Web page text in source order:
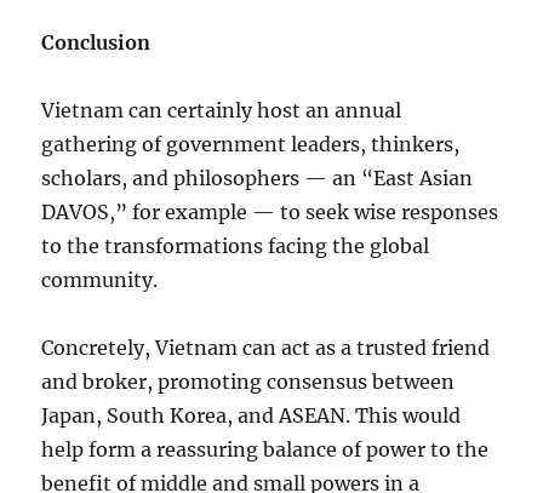
Conclusion
Vietnam can certainly host an annual
gathering of government leaders, thinkers,
scholars, and philosophers — an “East Asian
DAVOS,” for example — to seek wise responses
to the transformations facing the global
community.
Concretely, Vietnam can act as a trusted friend
and broker, promoting consensus between
Japan, South Korea, and ASEAN. This would
help form a reassuring balance of power to the
benefit of middle and small powers in a